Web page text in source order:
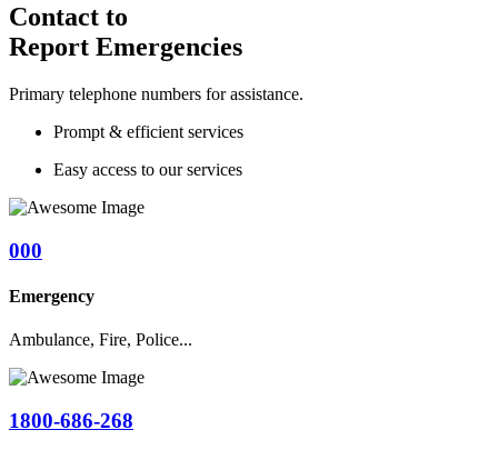
Contact to
Report Emergencies
Primary telephone numbers for assistance.
Prompt & efficient services
Easy access to our services
000
Emergency
Ambulance, Fire, Police...
1800-686-268